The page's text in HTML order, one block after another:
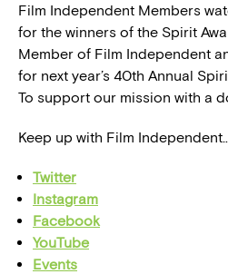
Film Independent Members
for the winners of the Spirit
Member of Film Independent
for next year’s 40th Annual
To support our mission with a
Keep up with Film
Twitter
Instagram
Facebook
YouTube
Events